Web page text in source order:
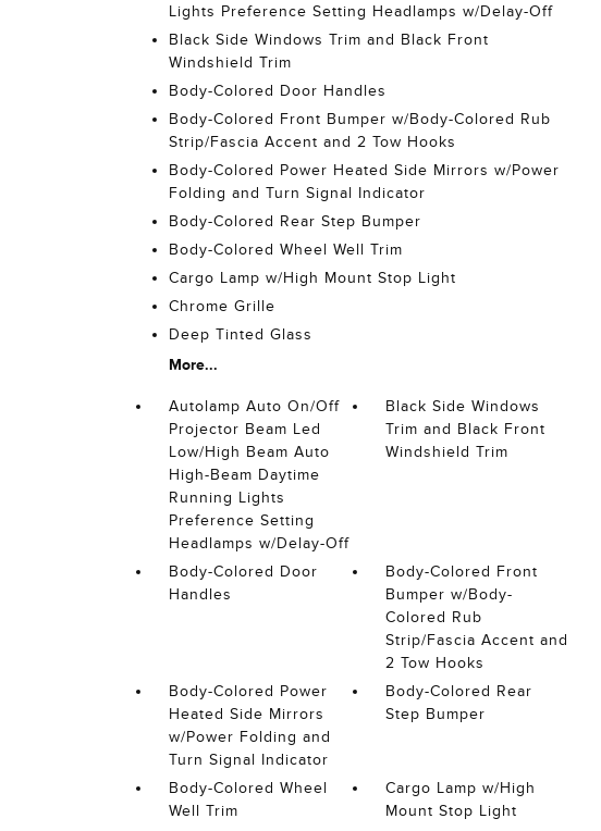
Lights Preference Setting Headlamps w/Delay-Off
Black Side Windows Trim and Black Front
Windshield Trim
Body-Colored Door Handles
Body-Colored Front Bumper w/Body-Colored Rub
Strip/Fascia Accent and 2 Tow Hooks
Body-Colored Power Heated Side Mirrors w/Power
Folding and Turn Signal Indicator
Body-Colored Rear Step Bumper
Body-Colored Wheel Well Trim
Cargo Lamp w/High Mount Stop Light
Chrome Grille
Deep Tinted Glass
More...
Autolamp Auto On/Off
Projector Beam Led
Low/High Beam Auto
High-Beam Daytime
Running Lights
Preference Setting
Headlamps w/Delay-Off
Black Side Windows
Trim and Black Front
Windshield Trim
Body-Colored Door
Handles
Body-Colored Front
Bumper w/Body-
Colored Rub
Strip/Fascia Accent and
2 Tow Hooks
Body-Colored Power
Heated Side Mirrors
w/Power Folding and
Turn Signal Indicator
Body-Colored Rear
Step Bumper
Body-Colored Wheel
Well Trim
Cargo Lamp w/High
Mount Stop Light